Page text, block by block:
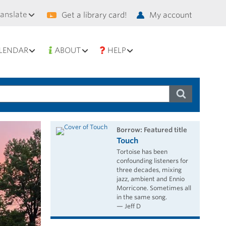
Get a library card! My account
ABOUT HELP
borrow: Featured title
Touch
Tortoise has been
confounding listeners for
three decades, mixing
jazz, ambient and Ennio
Morricone. Sometimes all
in the same song.
— Jeff D